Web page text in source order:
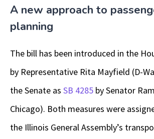
A new approach to
planning
The bill has been introduced in the
by Representative Rita Mayfield (D-
the Senate as SB 4285 by Senator
Chicago). Both measures were
the Illinois General Assembly’s